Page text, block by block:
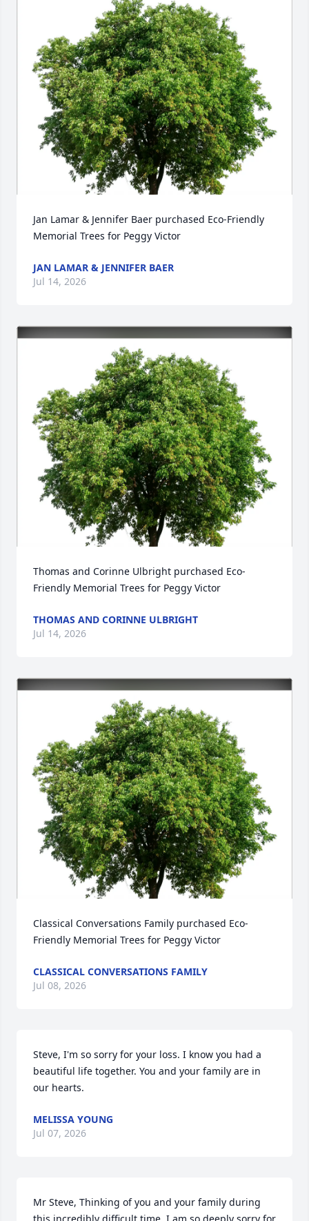
Jan Lamar & Jennifer Baer purchased Eco-Friendly
Memorial Trees for Peggy Victor
JAN LAMAR & JENNIFER BAER
Jul 14, 2026
Thomas and Corinne Ulbright purchased Eco-
Friendly Memorial Trees for Peggy Victor
THOMAS AND CORINNE ULBRIGHT
Jul 14, 2026
Classical Conversations Family purchased Eco-
Friendly Memorial Trees for Peggy Victor
CLASSICAL CONVERSATIONS FAMILY
Jul 08, 2026
Steve, I'm so sorry for your loss. I know you had a
beautiful life together. You and your family are in
our hearts.
MELISSA YOUNG
Jul 07, 2026
Mr Steve, Thinking of you and your family during